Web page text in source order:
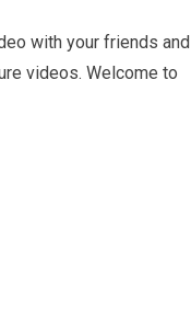
with your friends and
videos. Welcome to